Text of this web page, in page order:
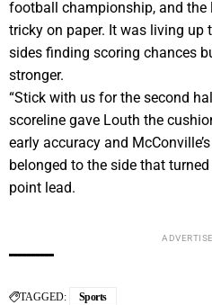
football championship, and
tricky on paper. It was living up
sides finding scoring chances
stronger.
“Stick with us for the second
scoreline gave Louth the
early accuracy and
belonged to the side that
point lead.
TAGGED: Sports